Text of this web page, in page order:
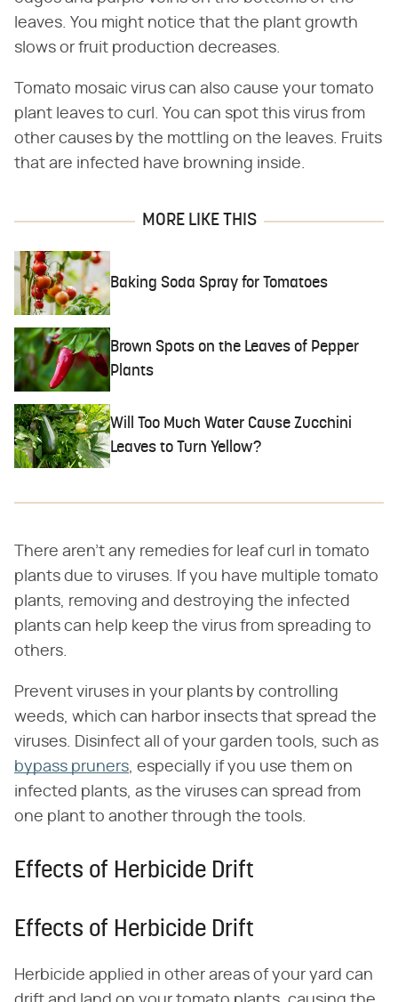
leaves. You might notice that the plant growth
slows or fruit production decreases.
Tomato mosaic virus can also cause your tomato
plant leaves to curl. You can spot this virus from
other causes by the mottling on the leaves. Fruits
that are infected have browning inside.
MORE LIKE THIS
Baking Soda Spray for Tomatoes
Brown Spots on the Leaves of Pepper
Plants
Will Too Much Water Cause Zucchini
Leaves to Turn Yellow?
There aren't any remedies for leaf curl in tomato
plants due to viruses. If you have multiple tomato
plants, removing and destroying the infected
plants can help keep the virus from spreading to
others.
Prevent viruses in your plants by controlling
weeds, which can harbor insects that spread the
viruses. Disinfect all of your garden tools, such as
bypass pruners, especially if you use them on
infected plants, as the viruses can spread from
one plant to another through the tools.
Effects of Herbicide Drift
Effects of Herbicide Drift
Herbicide applied in other areas of your yard can